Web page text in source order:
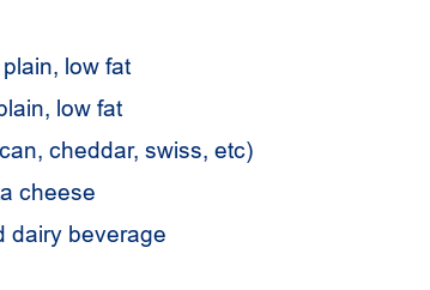
low fat
low fat
cheddar, swiss, etc)
cheese
dairy beverage